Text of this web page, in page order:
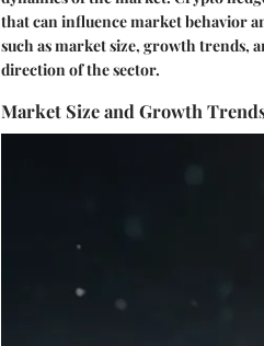
that can influence market behavior
such as market size, growth trends,
direction of the sector.
Market Size and Growth